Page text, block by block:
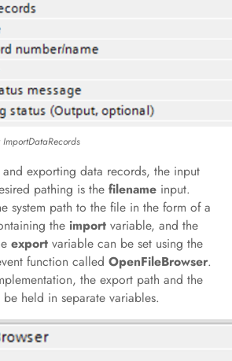
exporting data records, the input
pathing is the filenameinput.
system path to the file in the form of a
the importvariable, and the
exportvariable can be set using the
function called OpenFileBrowser.
the export path and the
held in separate variables.